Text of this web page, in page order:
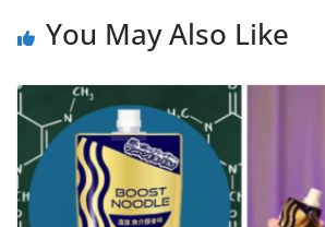
You May Also Like